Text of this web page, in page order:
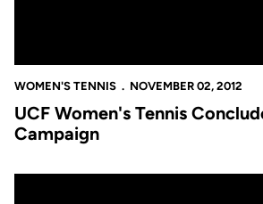
WOMEN'S TENNIS NOVEMBER 02, 2012
UCF Women's Tennis
Campaign